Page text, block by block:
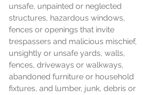
unsafe, unpainted or neglected
structures, hazardous windows,
fences or openings that invite
trespassers and malicious mischief,
unsightly or unsafe yards, walls,
fences, driveways or walkways,
abandoned furniture or household
fixtures, and lumber, junk, debris or